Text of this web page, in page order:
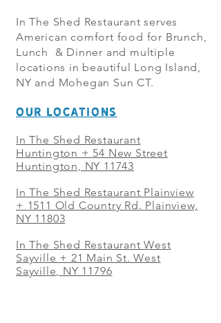
In The Shed Restaurant serves
American comfort food for Brunch,
Lunch & Dinner and multiple
locations in beautiful Long Island,
NY and Mohegan Sun CT.
OUR LOCATIONS
In The Shed Restaurant
Huntington + 54 New Street
Huntington, NY 11743
In The Shed Restaurant Plainview
+ 1511 Old Country Rd. Plainview,
NY 11803
In The Shed Restaurant West
Sayville + 21 Main St. West
Sayville, NY 11796